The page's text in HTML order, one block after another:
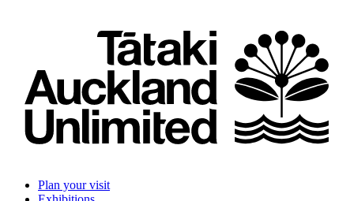
Plan your visit